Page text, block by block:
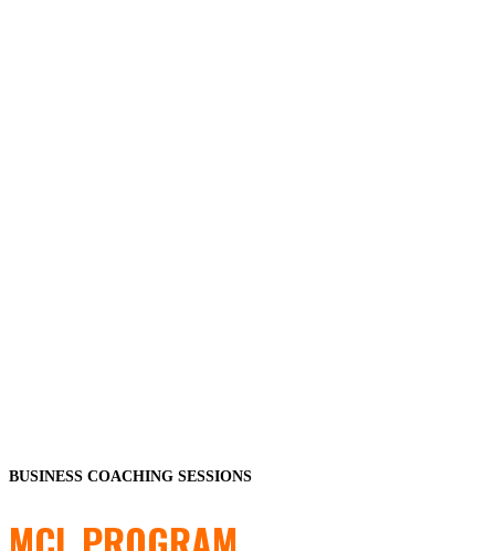
BUSINESS COACHING SESSIONS